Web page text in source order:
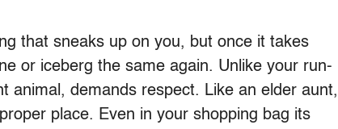
that sneaks up on you, but once it takes
or iceberg the same again. Unlike your run-
animal, demands respect. Like an elder aunt,
place. Even in your shopping bag its